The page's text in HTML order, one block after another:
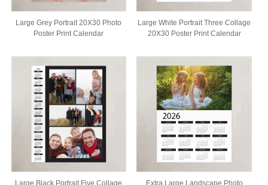
Large Grey Portrait 20X30 Photo
Poster Print Calendar
Large White Portrait Three Collage
20X30 Poster Print Calendar
Large Black Portrait Five Collage
Extra Large Landscape Photo